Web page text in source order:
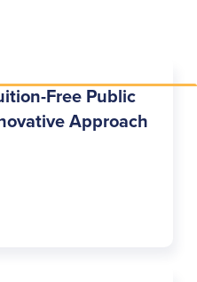
Free Public
Approach